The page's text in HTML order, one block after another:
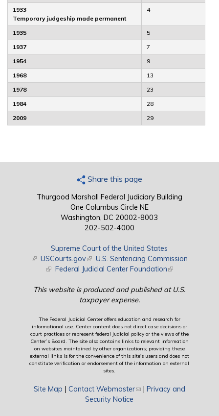
1933
Temporary judgeship made permanent
4
1935
5
1937
7
1954
9
1968
13
1978
23
1984
28
2009
29
Share this page
Thurgood Marshall Federal Judiciary Building
One Columbus Circle NE
Washington, DC 20002-8003
202-502-4000
Supreme Court of the United States
(link is external)
USCourts.gov(link is external)
U.S. Sentencing Commission
(link is external)
Federal Judicial Center Foundation(link is external)
This website is produced and published at U.S.
taxpayer expense.
The Federal Judicial Center offers education and research for
informational use. Center content does not direct case decisions or
court practices or represent federal judicial policy or the views of the
Center’s Board. The site also contains links to relevant information
on websites maintained by other organizations; providing these
external links is for the convenience of this site's users and does not
constitute verification or endorsement of the information on external
sites.
Site Map | Contact Webmaster(link sends e-mail)
| Privacy and
Security Notice